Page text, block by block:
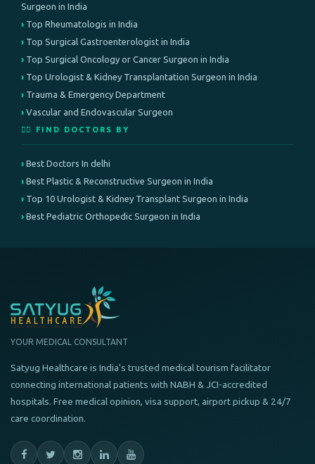
Surgeon in India
Top Rheumatologis in India
Top Surgical Gastroenterologist in India
Top Surgical Oncology or Cancer Surgeon in India
Top Urologist & Kidney Transplantation Surgeon in India
Trauma & Emergency Department
Vascular and Endovascular Surgeon
👨‍⚕️ FIND DOCTORS BY
Best Doctors In delhi
Best Plastic & Reconstructive Surgeon in India
Top 10 Urologist & Kidney Transplant Surgeon in India
Best Pediatric Orthopedic Surgeon in India
YOUR MEDICAL CONSULTANT
Satyug Healthcare is India's trusted medical tourism facilitator
connecting international patients with NABH & JCI-accredited
hospitals. Free medical opinion, visa support, airport pickup & 24/7
care coordination.